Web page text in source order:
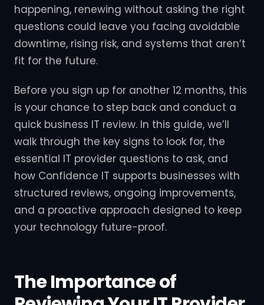
happening, renewing without asking the right
questions could leave you facing avoidable
downtime, rising risk, and systems that aren’t
fit for the future.
Before you sign up for another 12 months, this
is your chance to step back and conduct a
quick business IT review. In this guide, we’ll
walk through the key signs to look for, the
essential IT provider questions to ask, and
how Confidence IT supports businesses with
structured reviews, ongoing improvements,
and a proactive approach designed to keep
your technology future-proof.
The Importance of